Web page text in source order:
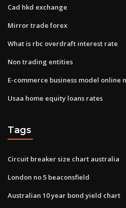
Cad hkd exchange
Mirror trade forex
What is rbc overdraft interest rate
Non trading entities
E-commerce business model online
Usaa home equity loans rates
Tags
Circuit breaker size chart australia
London no 5 beaconsfield
Australian 10 year bond yield chart